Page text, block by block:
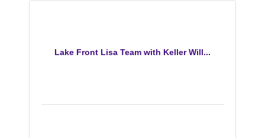
Lake Front Lisa Team with Keller Will...